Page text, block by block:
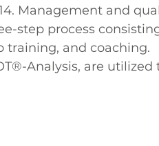
Management and
step process
training, and coaching.
Analysis, are utilized